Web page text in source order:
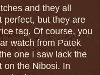
and they all
perfect, but they are
tag. Of course, you
watch from Patek
one I saw lack the
on the Nibosi. In